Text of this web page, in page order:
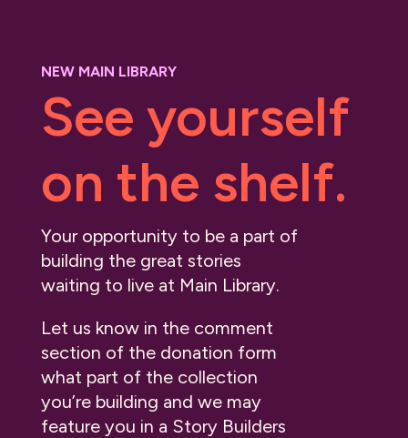
NEW MAIN LIBRARY
See yourself
on the shelf.
Your opportunity to be a part of
building the great stories
waiting to live at Main Library.
Let us know in the comment
section of the donation form
what part of the collection
you’re building and we may
feature you in a Story Builders